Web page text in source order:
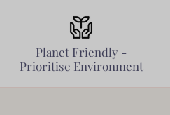
Planet Friendly -
Prioritise Environment